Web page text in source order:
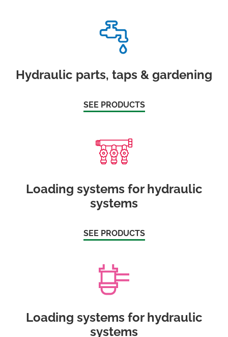
Hydraulic parts, taps & gardening
SEE PRODUCTS
Loading systems for hydraulic
systems
SEE PRODUCTS
Loading systems for hydraulic
systems